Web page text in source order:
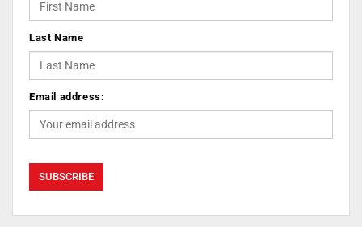
Last Name
Email address: